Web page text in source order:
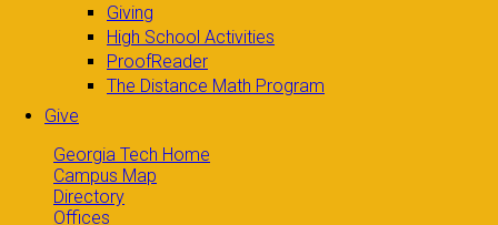
Giving
High School Activities
ProofReader
The Distance Math Program
Give
Georgia Tech Home
Campus Map
Directory
Offices